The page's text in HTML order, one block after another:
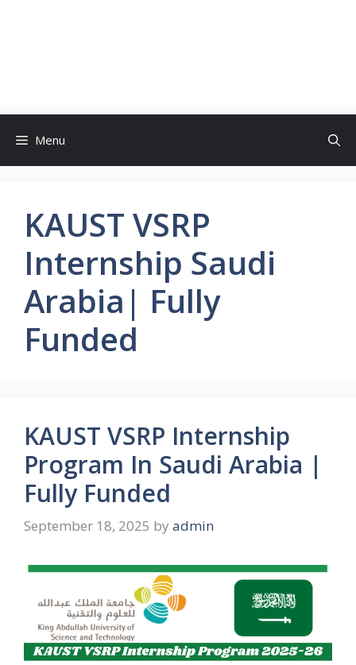
Menu
KAUST VSRP
Internship Saudi
Arabia| Fully
Funded
KAUST VSRP Internship
Program In Saudi Arabia |
Fully Funded
September 18, 2025 by admin